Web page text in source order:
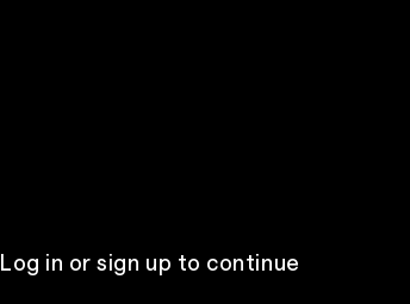
Log in or sign up to continue